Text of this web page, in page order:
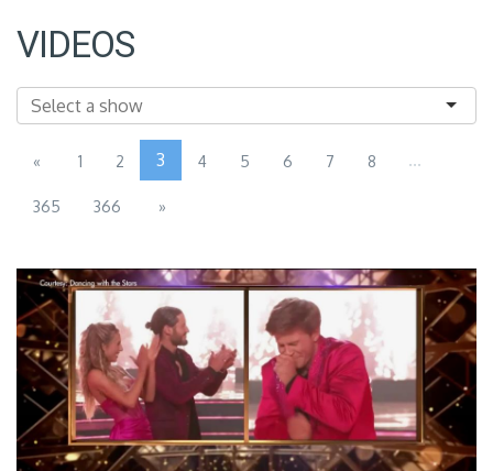
VIDEOS
« 1 2 3 4 5 6 7 8 ...
365 366 »